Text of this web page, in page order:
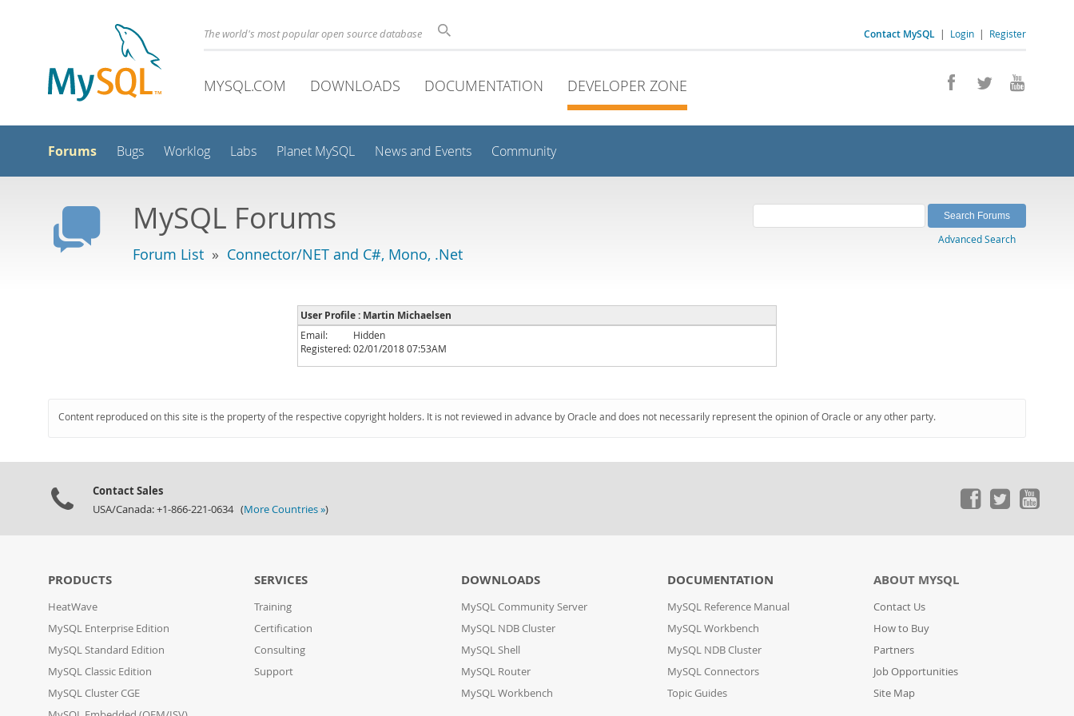
Contact MySQL | Login | Register
The world's most popular open source database
MYSQL.COM DOWNLOADS DOCUMENTATION DEVELOPER ZONE
Forums Bugs Worklog Labs Planet MySQL News and Events Community
MySQL Forums
Forum List » Connector/NET and C#, Mono, .Net
Advanced Search
User Profile : Martin Michaelsen
Email:
Hidden
Registered:02/01/2018 07:53AM
Content reproduced on this site is the property of the respective copyright holders. It is not reviewed in advance by Oracle and does not necessarily represent the opinion of Oracle or any other party.
Contact Sales
USA/Canada: +1-866-221-0634 (More Countries »)
PRODUCTS
HeatWave
MySQL Enterprise Edition
MySQL Standard Edition
MySQL Classic Edition
MySQL Cluster CGE
SERVICES
Training
Certification
Consulting
Support
DOWNLOADS
MySQL Community Server
MySQL NDB Cluster
MySQL Shell
MySQL Router
MySQL Workbench
DOCUMENTATION
MySQL Reference Manual
MySQL Workbench
MySQL NDB Cluster
MySQL Connectors
Topic Guides
ABOUT MYSQL
Contact Us
How to Buy
Partners
Job Opportunities
Site Map